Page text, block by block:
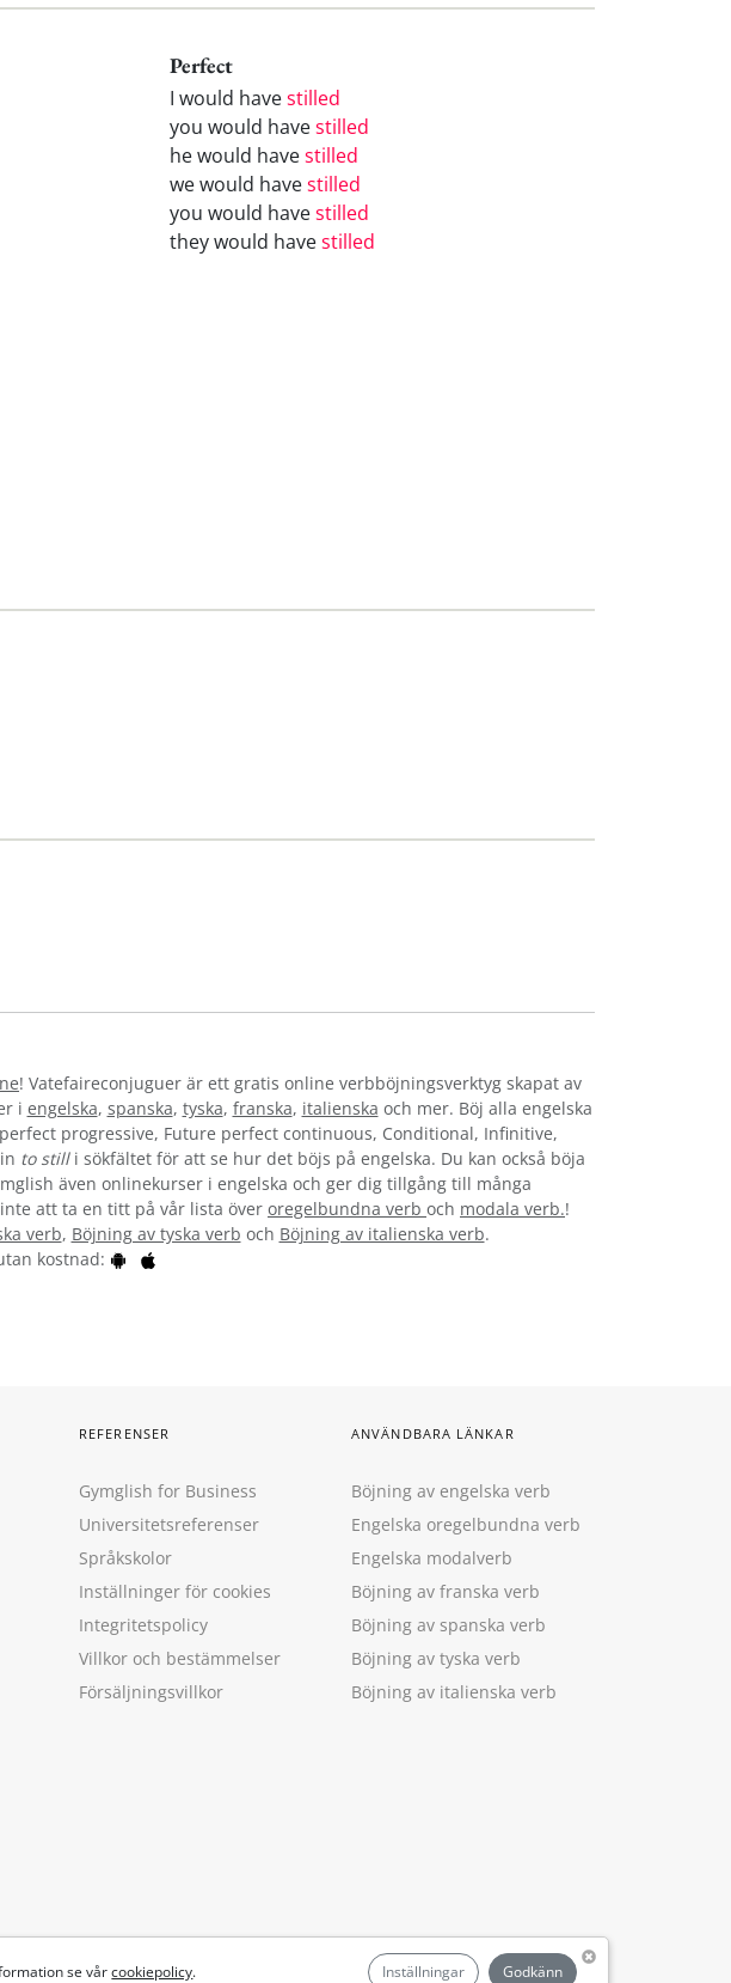
Perfect
I would havestilled
you would havestilled
he would havestilled
we would havestilled
you would havestilled
they would havestilled
! Vatefaireconjuguer är ett gratis online verbböjningsverktyg skapat av
i engelska, spanska, tyska, franska, italienska och mer. Böj alla engelska
progressive, Future perfect continuous, Conditional, Infinitive,
to stilli sökfältet för att se hur det böjs på engelska. Du kan också böja
även onlinekurser i engelska och ger dig tillgång till många
att ta en titt på vår lista över oregelbundna verb och modala verb.!
verb, Böjning av tyska verb och Böjning av italienska verb.
kostnad:
se vårcookiepolicy. Inställningar Godkänn
REFERENSER
Gymglish for Business
Universitetsreferenser
Språkskolor
Inställninger för cookies
Integritetspolicy
Villkor och bestämmelser
Försäljningsvillkor
ANVÄNDBARA LÄNKAR
Böjning av engelska verb
Engelska oregelbundna verb
Engelska modalverb
Böjning av franska verb
Böjning av spanska verb
Böjning av tyska verb
Böjning av italienska verb